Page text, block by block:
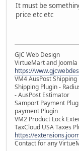
It must be
price etc etc
GJC Web Design
VirtueMart and
https://
VM4 AusPost
Shipping Plugin -
- AusPost Estimator
Samport Payment
payment Plugin
VM2 Product Lock
TaxCloud USA Taxes
https://
Contact for any